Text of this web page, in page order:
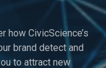
how CivicScience’s
brand detect and
to attract new